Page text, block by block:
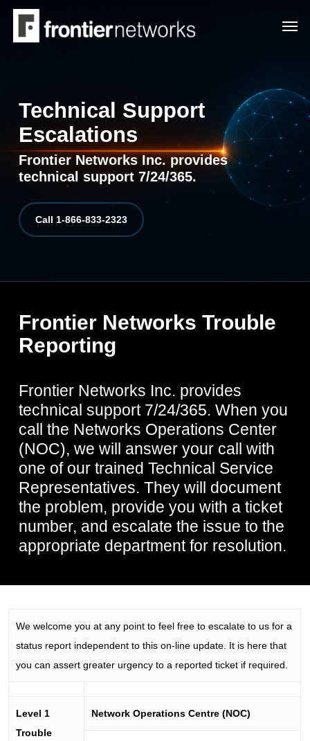
Skip
main
Technical Support
Escalations
Frontier Networks Inc. provides
technical support 7/24/365.
Call 1-866-833-2323
Frontier Networks Trouble
Reporting
Frontier Networks Inc. provides
technical support 7/24/365. When you
call the Networks Operations Center
(NOC), we will answer your call with
one of our trained Technical Service
Representatives. They will document
the problem, provide you with a ticket
number, and escalate the issue to the
appropriate department for resolution.
We welcome you at any point to feel free to escalate to us for a
status report independent to this on-line update. It is here that
you can assert greater urgency to a reported ticket if required.
Level 1
Trouble
Network Operations Centre (NOC)